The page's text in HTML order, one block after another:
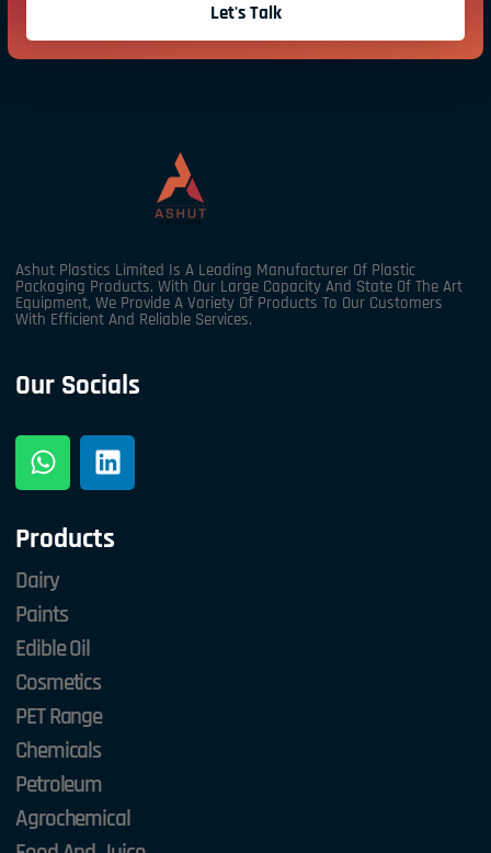
Let's Talk
Ashut Plastics Limited Is A Leading Manufacturer Of Plastic
Packaging Products. With Our Large Capacity And State Of The Art
Equipment, We Provide A Variety Of Products To Our Customers
With Efficient And Reliable Services.
Our Socials
Products
Dairy
Paints
Edible Oil
Cosmetics
PET Range
Chemicals
Petroleum
Agrochemical